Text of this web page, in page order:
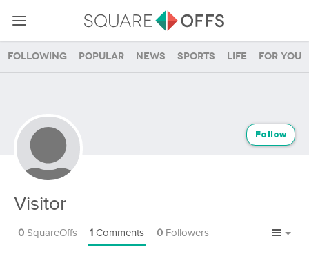
Following Popular News Sports Life For you
Visitor
Follow
0 SquareOffs 1 Comments 0 Followers